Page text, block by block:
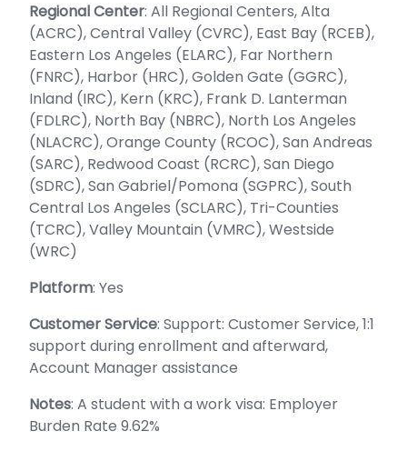
Regional Center: All Regional Centers, Alta
(ACRC), Central Valley (CVRC), East Bay (RCEB),
Eastern Los Angeles (ELARC), Far Northern
(FNRC), Harbor (HRC), Golden Gate (GGRC),
Inland (IRC), Kern (KRC), Frank D. Lanterman
(FDLRC), North Bay (NBRC), North Los Angeles
(NLACRC), Orange County (RCOC), San Andreas
(SARC), Redwood Coast (RCRC), San Diego
(SDRC), San Gabriel/Pomona (SGPRC), South
Central Los Angeles (SCLARC), Tri-Counties
(TCRC), Valley Mountain (VMRC), Westside
(WRC)
Platform: Yes
Customer Service: Support: Customer Service, 1:1
support during enrollment and afterward,
Account Manager assistance
Notes: A student with a work visa: Employer
Burden Rate 9.62%